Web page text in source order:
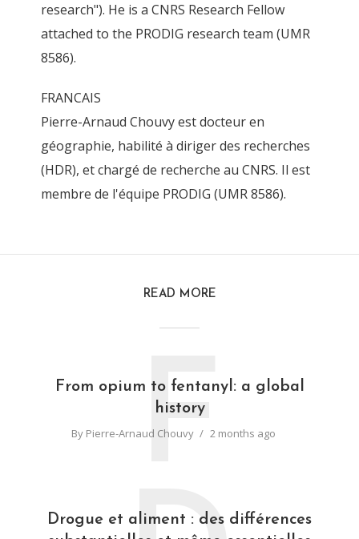
research"). He is a CNRS Research Fellow
attached to the PRODIG research team (UMR
8586).
FRANCAIS
Pierre-Arnaud Chouvy est docteur en
géographie, habilité à diriger des recherches
(HDR), et chargé de recherche au CNRS. Il est
membre de l'équipe PRODIG (UMR 8586).
READ MORE
From opium to fentanyl: a global
history
By Pierre-Arnaud Chouvy 2 months ago
F
Drogue et aliment : des différences